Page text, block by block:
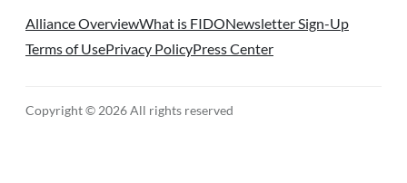
Alliance OverviewWhat is FIDONewsletter Sign-Up
Terms of UsePrivacy PolicyPress Center
Copyright © 2026 All rights reserved